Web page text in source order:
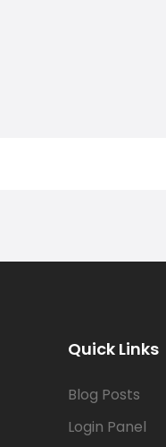
Quick Links
Blog Posts
Login Panel